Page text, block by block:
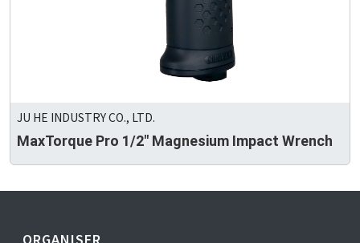
JU HE INDUSTRY CO., LTD.
MaxTorque Pro 1/2" Magnesium Impact Wrench